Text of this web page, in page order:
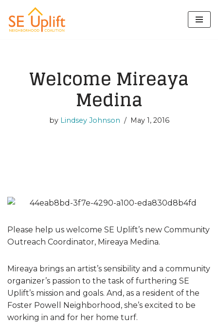
Skip
Welcome Mireaya
Medina
by Lindsey Johnson May 1, 2016
Please help us welcome SE Uplift’s new Community
Outreach Coordinator, Mireaya Medina.
Mireaya brings an artist’s sensibility and a community
organizer’s passion to the task of furthering SE
Uplift’s mission and goals. And, as a resident of the
Foster Powell Neighborhood, she’s excited to be
working in and for her home turf.